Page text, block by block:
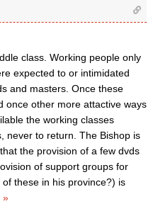
class. Working people only
expected to or intimidated
and masters. Once these
once other more attactive ways
the working classes
never to return. The Bishop is
the provision of a few dvds
of support groups for
these in his province?) is
»